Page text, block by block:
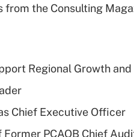
from the Consulting
Regional Growth and
Chief Executive Officer
PCAOB Chief